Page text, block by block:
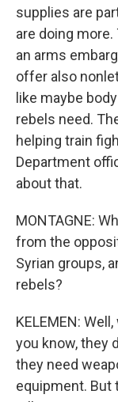
supplies are
are doing
an arms
offer also
like maybe
rebels need.
helping train
Department
about that.
MONTAGNE:
from the
Syrian groups,
rebels?
KELEMEN:
you know, they
they need
equipment. But